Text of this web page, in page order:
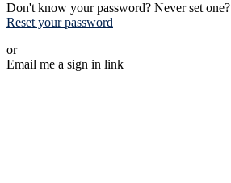
Don't know your password? Never set one?
Reset your password
or
Email me a sign in link